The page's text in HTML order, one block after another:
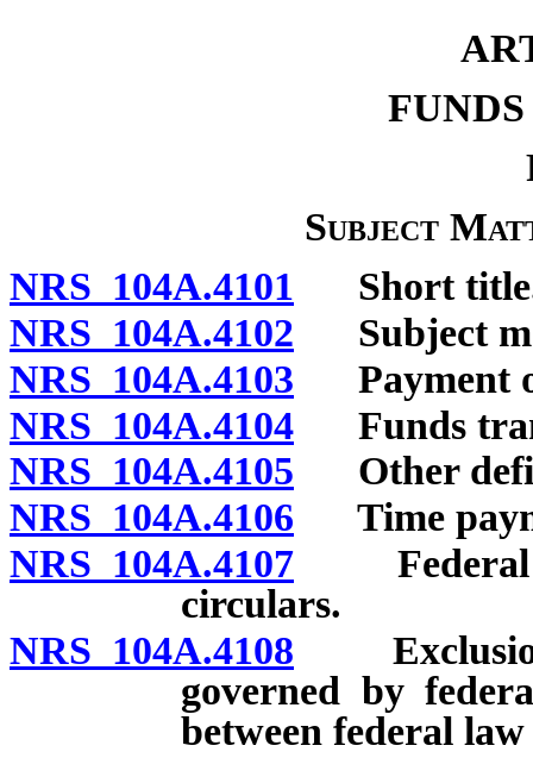
Subject
NRS 104A.4101 Short
NRS 104A.4102 Subject
NRS 104A.4103 Payment
NRS 104A.4104 Funds
NRS 104A.4105 Other
NRS 104A.4106 Time
NRS 104A.4107 Federal
circulars.
NRS 104A.4108 Exclusion
governed by
between federal